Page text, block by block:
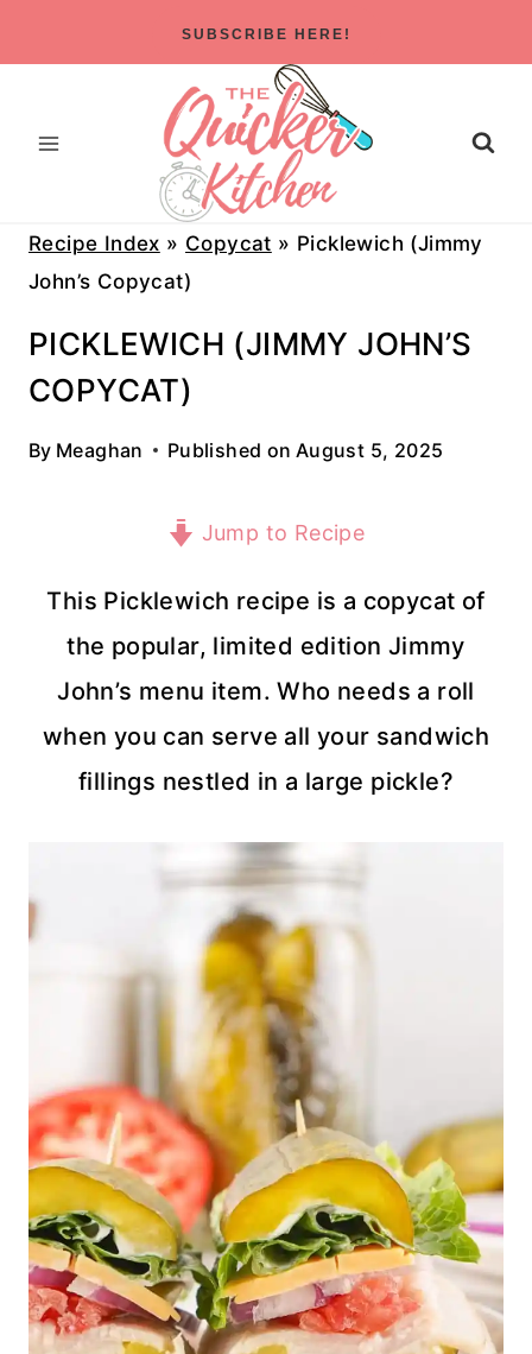
to
SUBSCRIBE HERE!
Recipe Index » Copycat » Picklewich (Jimmy
John’s Copycat)
PICKLEWICH (JIMMY JOHN’S
COPYCAT)
By Meaghan Published on August 5, 2025
Jump to Recipe
This Picklewich recipe is a copycat of
the popular, limited edition Jimmy
John’s menu item. Who needs a roll
when you can serve all your sandwich
fillings nestled in a large pickle?